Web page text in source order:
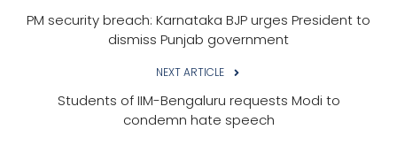
PM security breach: Karnataka BJP urges President to
dismiss Punjab government
NEXT ARTICLE
Students of IIM-Bengaluru requests Modi to
condemn hate speech